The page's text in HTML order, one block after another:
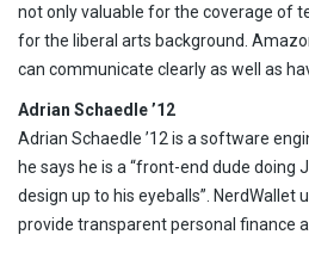
not only valuable for the coverage of
for the liberal arts background.
can communicate clearly as well as
Adrian Schaedle ’12
Adrian Schaedle ’12 is a software
he says he is a “front-end dude doing
design up to his eyeballs”. NerdWallet
provide transparent personal finance